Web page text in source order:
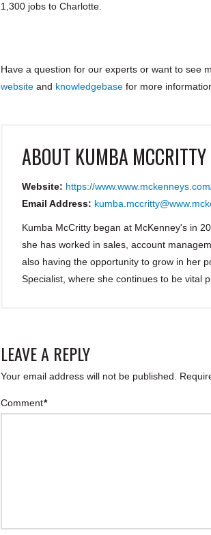
1,300 jobs to Charlotte.
Have a question for our experts or want to see
websiteand knowledgebasefor more
ABOUT KUMBA MCCRITTY
Website: https://
Email Address:
Kumba McCritty began at McKenney's in
she has worked in sales, account
also having the opportunity to grow in her
Specialist, where she continues to be vital
LEAVE A REPLY
Your email address will not be published.
Comment*